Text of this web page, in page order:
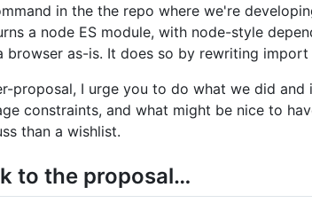
in the the repo where we're
a node ES module, with node-style
browser as-is. It does so by rewriting
proposal, I urge you to do what we did
constraints, and what might be nice to
than a wishlist.
to the proposal…